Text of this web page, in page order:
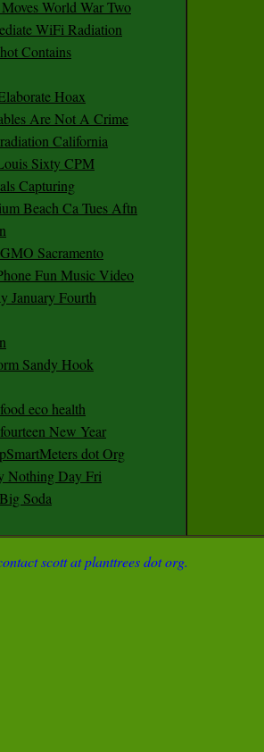
World War Two
WiFi Radiation
Contains
Hoax
Are Not A Crime
California
Sixty CPM
Capturing
Beach Ca Tues Aftn
Sacramento
Fun Music Video
January Fourth
Sandy Hook
eco health
New Year
dot Org
Nothing Day Fri
Soda
scott at planttrees dot org.